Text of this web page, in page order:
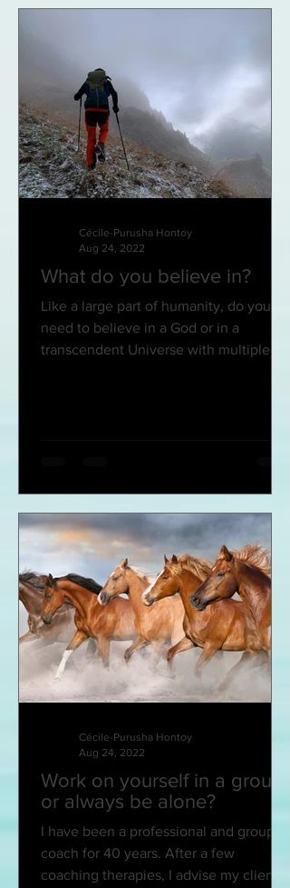
What do you believe in?
Like a large part of humanity, do you
need to believe in a God or in a
transcendent Universe with multiple
Cécile-Purusha Hontoy
Aug 24, 2022
Work on yourself in a group
or always be alone?
I have been a professional and group
coach for 40 years. After a few
coaching therapies, I advise my client
Cécile-Purusha Hontoy
Aug 24, 2022